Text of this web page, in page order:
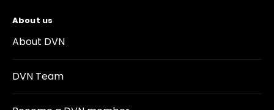
About us
About DVN
DVN Team